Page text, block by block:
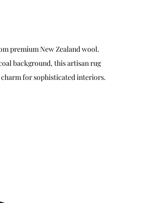
premium New Zealand wool.
background, this artisan rug
for sophisticated interiors.